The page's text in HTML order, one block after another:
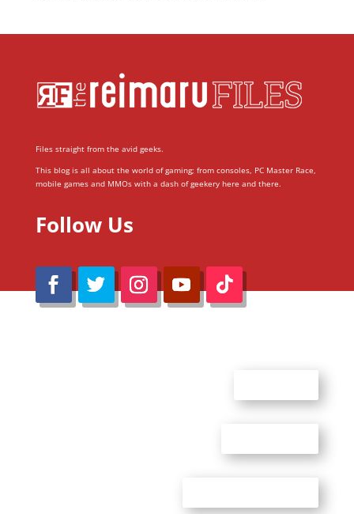
Files straight from the avid geeks.
This blog is all about the world of gaming; from consoles, PC Master Race,
mobile games and MMOs with a dash of geekery here and there.
Follow Us